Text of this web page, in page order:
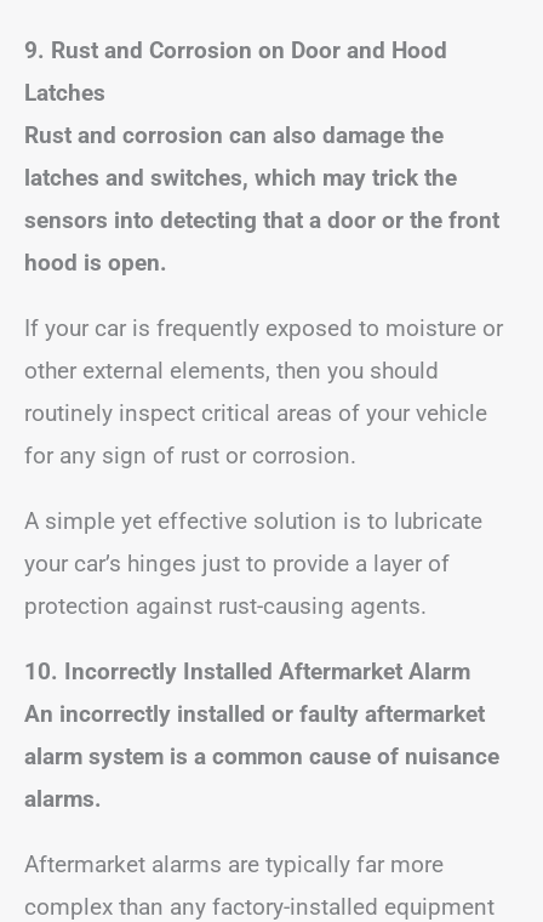
9. Rust and Corrosion on Door and Hood
Latches
Rust and corrosion can also damage the
latches and switches, which may trick the
sensors into detecting that a door or the front
hood is open.
If your car is frequently exposed to moisture or
other external elements, then you should
routinely inspect critical areas of your vehicle
for any sign of rust or corrosion.
A simple yet effective solution is to lubricate
your car’s hinges just to provide a layer of
protection against rust-causing agents.
10. Incorrectly Installed Aftermarket Alarm
An incorrectly installed or faulty aftermarket
alarm system is a common cause of nuisance
alarms.
Aftermarket alarms are typically far more
complex than any factory-installed equipment